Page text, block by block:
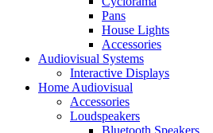
Pans
House Lights
Accessories
Audiovisual Systems
Interactive Displays
Home Audiovisual
Accessories
Loudspeakers
Bluetooth Speakers